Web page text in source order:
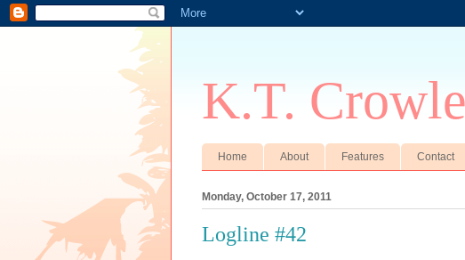
K.T.
Home About Features Contact
Monday, October 17, 2011
Logline #42